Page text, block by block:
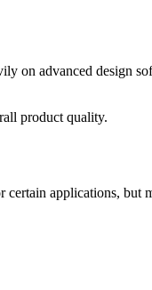
on advanced design
product quality.
certain applications,